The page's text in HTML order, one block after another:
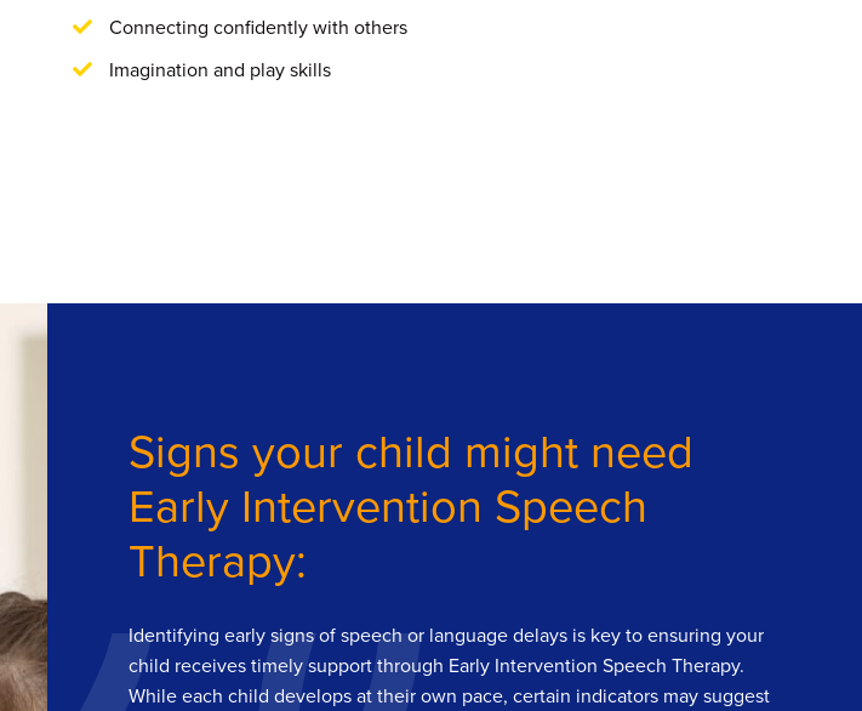
Connecting confidently with others
Imagination and play skills
Signs your child might need
Early Intervention Speech
Therapy:
Identifying early signs of speech or language delays is key to ensuring your
child receives timely support through Early Intervention Speech Therapy.
While each child develops at their own pace, certain indicators may suggest